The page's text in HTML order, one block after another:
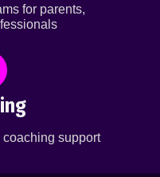
for parents,
support